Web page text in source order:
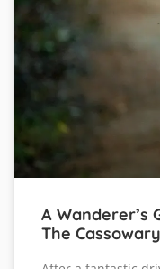
A Wanderer’s
The